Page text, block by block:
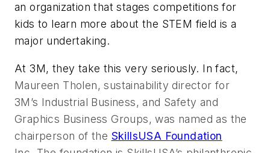
an organization that stages competitions for
kids to learn more about the STEM field is a
major undertaking.
At 3M, they take this very seriously. In fact,
Maureen Tholen, sustainability director for
3M’s Industrial Business, and Safety and
Graphics Business Groups, was named as the
chairperson of the SkillsUSA Foundation